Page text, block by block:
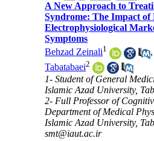
A New Approach to
Syndrome: The Impact of
Electrophysiological
Symptoms
Behzad Zeinali1 ,
Tabatabaei2
1- Student of General
Islamic Azad University,
2- Full Professor of
Department of Medical
Islamic Azad University,
smt@iaut.ac.ir